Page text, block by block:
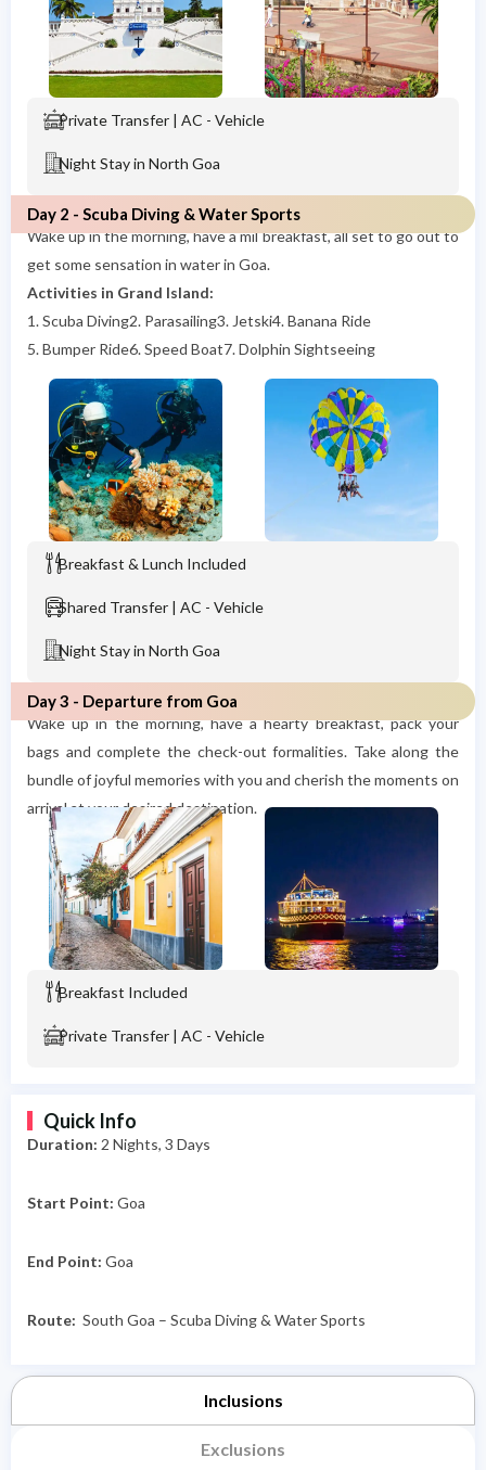
Private Transfer | AC - Vehicle
Night Stay in North Goa
Day 2 - Scuba Diving & Water Sports
Wake up in the morning, have a mil breakfast, all set to go out to
get some sensation in water in Goa.
Activities in Grand Island:
1. Scuba Diving2. Parasailing3. Jetski4. Banana Ride
5. Bumper Ride6. Speed Boat7. Dolphin Sightseeing
Breakfast & Lunch Included
Shared Transfer | AC - Vehicle
Night Stay in North Goa
Day 3 - Departure from Goa
Wake up in the morning, have a hearty breakfast, pack your
bags and complete the check-out formalities. Take along the
bundle of joyful memories with you and cherish the moments on
arrival at your desired destination.
Breakfast Included
Private Transfer | AC - Vehicle
Quick Info
Duration: 2 Nights, 3 Days
Start Point: Goa
End Point: Goa
Route: South Goa – Scuba Diving & Water Sports
Inclusions
Exclusions